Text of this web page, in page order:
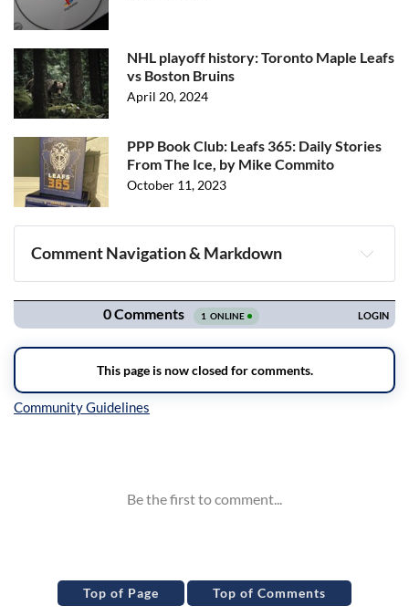
NHL playoff history: Toronto Maple Leafs
vs Boston Bruins
April 20, 2024
PPP Book Club: Leafs 365: Daily Stories
From The Ice, by Mike Commito
October 11, 2023
Comment Navigation & Markdown
Navigation
Top of Page Top of Comments